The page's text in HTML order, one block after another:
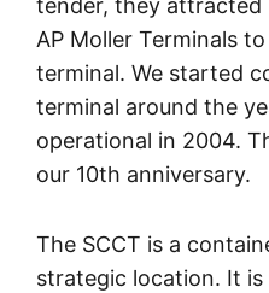
tender, they attracted
AP Moller Terminals
terminal. We started
terminal around the
operational in 2004.
our 10th anniversary.
The SCCT is a
strategic location. It